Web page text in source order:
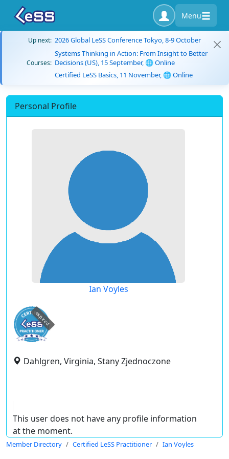
Menu
Up next: 2026 Global LeSS Conference Tokyo, 8-9 October
Courses:
Systems Thinking in Action: From Insight to Better
Decisions (US), 15 September, 🌐 Online
Certified LeSS Basics, 11 November, 🌐 Online
Personal Profile
Ian Voyles
expired
Dahlgren, Virginia, Stany Zjednoczone
This user does not have any profile information
at the moment.
Member Directory Certified LeSS Practitioner Ian Voyles